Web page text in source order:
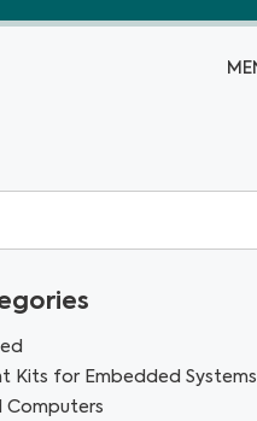
Kits for Embedded Systems
Computers